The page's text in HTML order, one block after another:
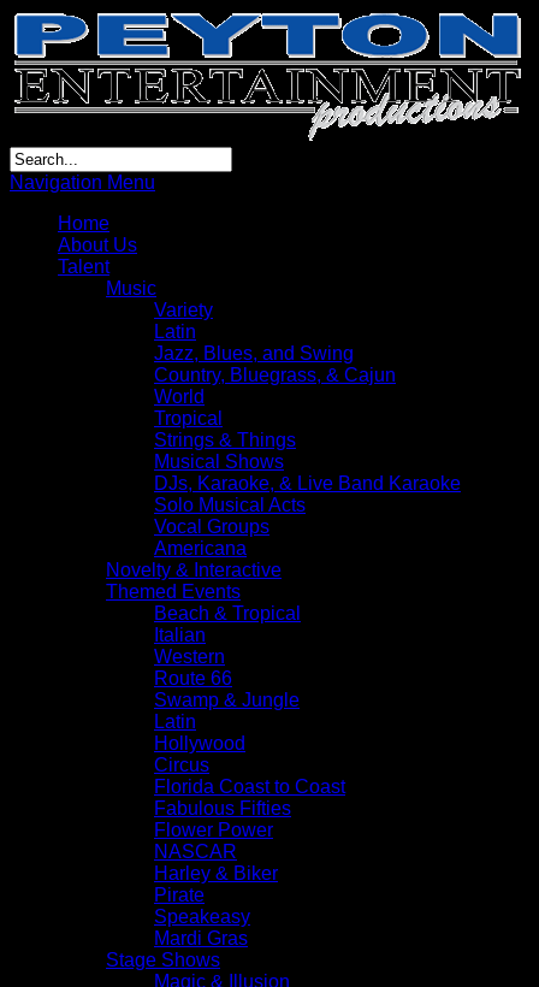
Navigation Menu
Home
About Us
Talent
Music
Variety
Latin
Jazz, Blues, and Swing
Country, Bluegrass, & Cajun
World
Tropical
Strings & Things
Musical Shows
DJs, Karaoke, & Live Band Karaoke
Solo Musical Acts
Vocal Groups
Americana
Novelty & Interactive
Themed Events
Beach & Tropical
Italian
Western
Route 66
Swamp & Jungle
Latin
Hollywood
Circus
Florida Coast to Coast
Fabulous Fifties
Flower Power
NASCAR
Harley & Biker
Pirate
Speakeasy
Mardi Gras
Stage Shows
Magic & Illusion